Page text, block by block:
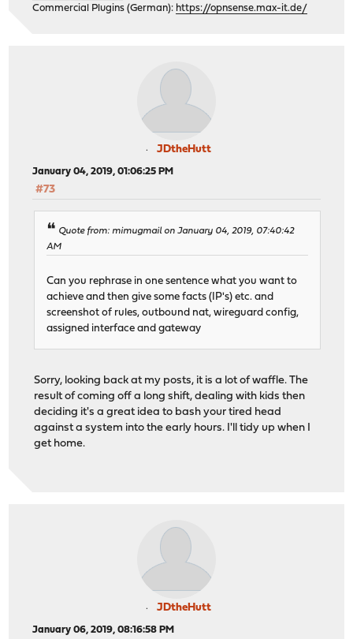
Commercial Plugins (German): https://opnsense.max-it.de/
JDtheHutt
January 04, 2019, 01:06:25 PM
#73
Quote from: mimugmail on January 04, 2019, 07:40:42
AM
Can you rephrase in one sentence what you want to
achieve and then give some facts (IP's) etc. and
screenshot of rules, outbound nat, wireguard config,
assigned interface and gateway
Sorry, looking back at my posts, it is a lot of waffle. The
result of coming off a long shift, dealing with kids then
deciding it's a great idea to bash your tired head
against a system into the early hours. I'll tidy up when I
get home.
JDtheHutt
January 06, 2019, 08:16:58 PM